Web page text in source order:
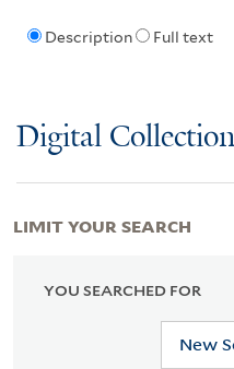
Description Full text
Digital
YOU SEARCHED FOR
New
LIMIT YOUR SEARCH